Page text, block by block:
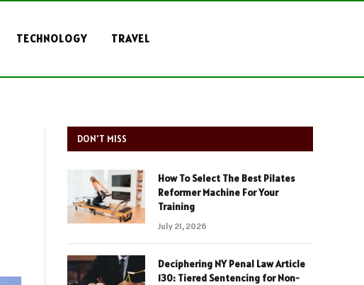
TECHNOLOGY TRAVEL
DON'T MISS
How To Select The Best Pilates
Reformer Machine For Your
Training
July 21, 2026
Deciphering NY Penal Law Article
130: Tiered Sentencing for Non-